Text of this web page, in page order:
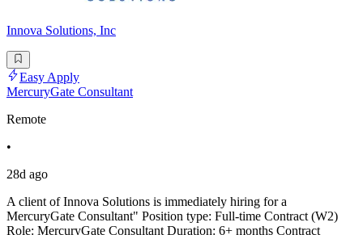
Innova Solutions, Inc
Easy Apply
MercuryGate Consultant
Remote
•
28d ago
A client of Innova Solutions is immediately hiring for a
MercuryGate Consultant" Position type: Full-time Contract (W2)
Role: MercuryGate Consultant Duration: 6+ months Contract